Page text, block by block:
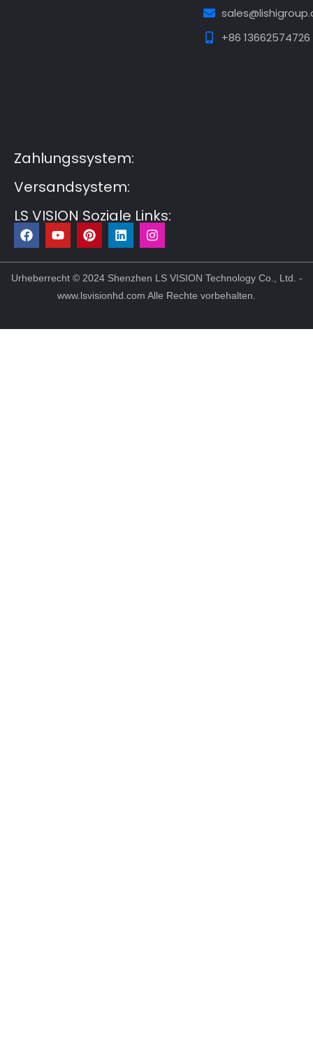
+86 13662574726
Zahlungssystem:
Versandsystem:
LS VISION Soziale Links:
F
a
c
e
b
Y
o
u
t
u
b
e
P
i
n
t
e
r
e
t
L
i
n
k
e
d
i
I
n
s
t
a
g
r
m
Urheberrecht © 2024 Shenzhen LS VISION Technology Co., Ltd. -
www.lsvisionhd.com Alle Rechte vorbehalten.